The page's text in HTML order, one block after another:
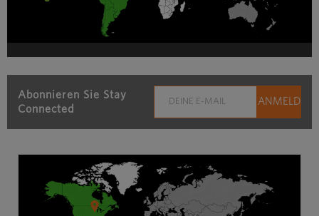
Abonnieren Sie Stay
Connected